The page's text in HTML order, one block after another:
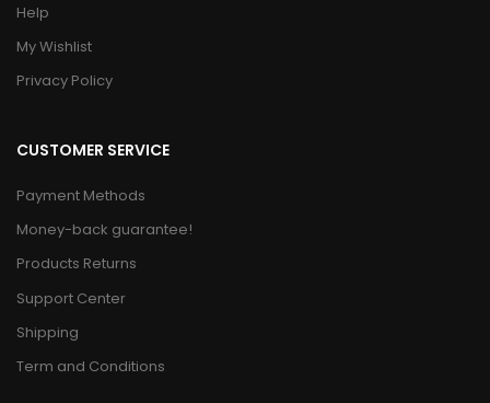
Help
My Wishlist
Privacy Policy
CUSTOMER SERVICE
Payment Methods
Money-back guarantee!
Products Returns
Support Center
Shipping
Term and Conditions